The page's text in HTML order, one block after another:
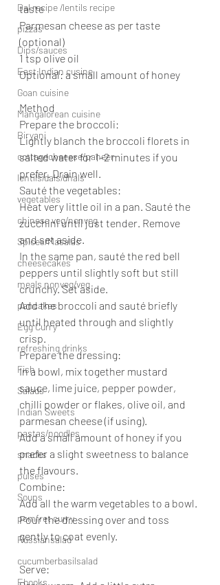
Dal recipe /lentils recipe
pizzas
Dips/sauces
East Indian cusine
Goan cuisine
Mangalorean cuisine
Biryani
cottagecheeese/paneer
lentils/dals/dhals
vegetables
chinese veg/nonveg
Spices/Masalas
cheesecakes
meals nonveg/veg
pancakes
Egg Curry
refreshing drinks
Fish
Salads
Indian Sweets
pastas/noodles
snacks
pulses
Soups
pomfret curry
Russiansalad
cucumberbasilsalad
Ebooks
taste
Parmesan cheese as per taste
(optional)
1 tsp olive oil
Optional: a small amount of honey
Method
Prepare the broccoli:
Lightly blanch the broccoli florets in
salted water for 1–2 minutes if you
prefer. Drain well.
Sauté the vegetables:
Heat very little oil in a pan. Sauté the
zucchini until just tender. Remove
and set aside.
In the same pan, sauté the red bell
peppers until slightly soft but still
crunchy. Set aside.
Add the broccoli and sauté briefly
until heated through and slightly
crisp.
Prepare the dressing:
In a bowl, mix together mustard
sauce, lime juice, pepper powder,
chilli powder or flakes, olive oil, and
parmesan cheese (if using).
Add a small amount of honey if you
prefer a slight sweetness to balance
the flavours.
Combine:
Add all the warm vegetables to a bowl.
Pour the dressing over and toss
gently to coat evenly.
Serve: